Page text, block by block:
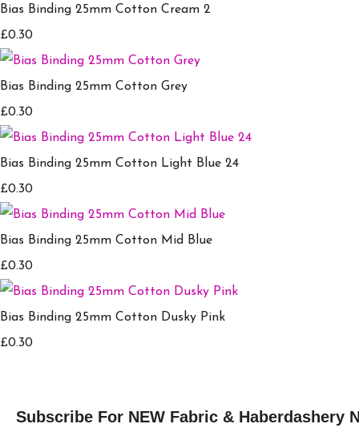
Bias Binding 25mm Cotton Cream 2
£0.30
Bias Binding 25mm Cotton Grey
£0.30
Bias Binding 25mm Cotton Light Blue 24
£0.30
Bias Binding 25mm Cotton Mid Blue
£0.30
Bias Binding 25mm Cotton Dusky Pink
£0.30
Subscribe For NEW Fabric & Haberdashery